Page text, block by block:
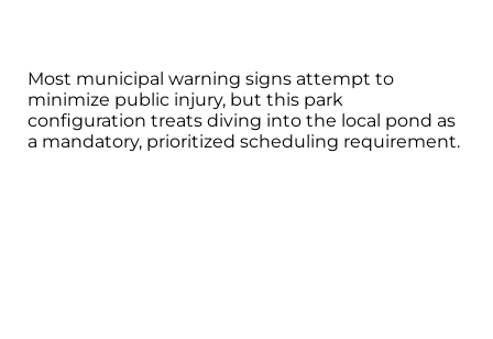
Most municipal warning signs attempt to
minimize public injury, but this park
configuration treats diving into the local pond as
a mandatory, prioritized scheduling requirement.